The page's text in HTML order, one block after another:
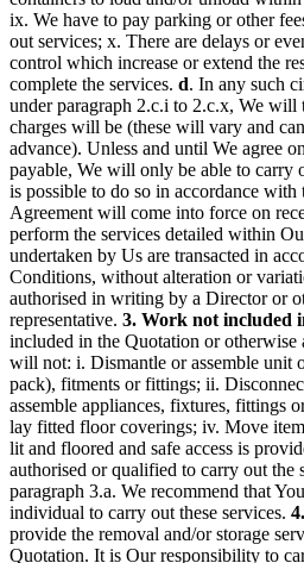
ix. We have to pay parking or other
out services; x. There are delays or
control which increase or extend the
complete the services. d. In any such
under paragraph 2.c.i to 2.c.x, We will
charges will be (these will vary and
advance). Unless and until We agree
payable, We will only be able to carry
is possible to do so in accordance with
Agreement will come into force on
perform the services detailed within
undertaken by Us are transacted in
Conditions, without alteration or
authorised in writing by a Director or
representative. 3. Work not included
included in the Quotation or
will not: i. Dismantle or assemble unit
pack), fitments or fittings; ii.
assemble appliances, fixtures, fittings
lay fitted floor coverings; iv. Move
lit and floored and safe access is
authorised or qualified to carry out the
paragraph 3.a. We recommend that
individual to carry out these services.
provide the removal and/or storage
Quotation. It is Our responsibility to